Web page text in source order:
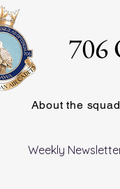
706
About the
Weekly